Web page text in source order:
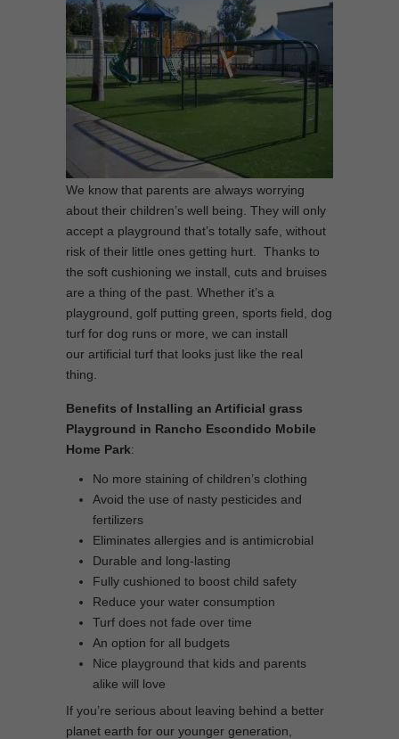
We know that parents are always worrying
about their children’s well being. They will only
accept a playground that’s totally safe, without
risk of their little ones getting hurt. Thanks to
the soft cushioning we install, cuts and bruises
are a thing of the past. Whether it’s a
playground, golf putting green, sports field, dog
turf for dog runs or more, we can install
our artificial turf that looks just like the real
thing.
Benefits of Installing an Artificial grass
Playground in Rancho Escondido Mobile
Home Park:
No more staining of children’s clothing
Avoid the use of nasty pesticides and
fertilizers
Eliminates allergies and is antimicrobial
Durable and long-lasting
Fully cushioned to boost child safety
Reduce your water consumption
Turf does not fade over time
An option for all budgets
Nice playground that kids and parents
alike will love
If you’re serious about leaving behind a better
planet earth for our younger generation,